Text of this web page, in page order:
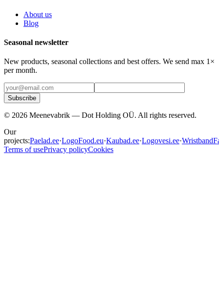
About us
Blog
Seasonal newsletter
New products, seasonal collections and best offers. We send max 1×
per month.
Subscribe
© 2026 Meenevabrik — Dot Holding OÜ. All rights reserved.
Our
projects:Paelad.ee·LogoFood.eu·Kaubad.ee·Logovesi.ee·
Terms of usePrivacy policyCookies